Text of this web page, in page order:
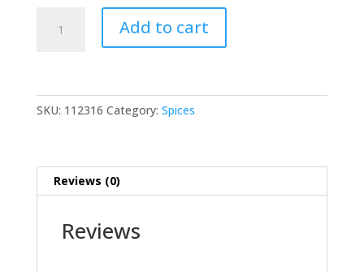
Coconut
oz
Add to cart
SKU: 112316 Category: Spices
Reviews (0)
Reviews